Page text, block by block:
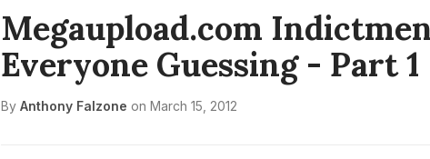
Megaupload.com
Everyone Guessing - Part 1
By Anthony Falzone on March 15, 2012